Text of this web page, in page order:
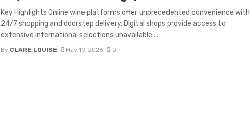
Key Highlights Online wine platforms offer unprecedented convenience with
24/7 shopping and doorstep delivery. Digital shops provide access to
extensive international selections unavailable ...
By CLARE LOUISE May 19, 2026 0